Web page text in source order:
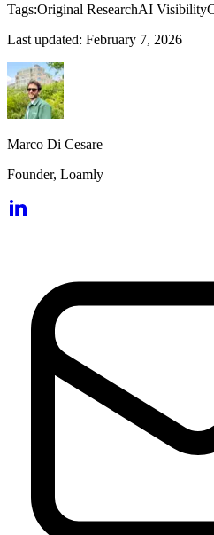
Tags:Original ResearchAI Visibility
Last updated: February 7, 2026
Marco Di Cesare
Founder, Loamly